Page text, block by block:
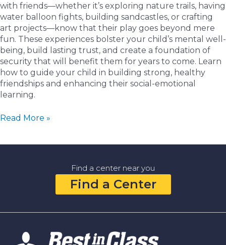
with friends—whether it’s exploring nature trails, having
water balloon fights, building sandcastles, or crafting
art projects—know that their play goes beyond mere
fun. These experiences bolster your child’s mental well-
being, build lasting trust, and create a foundation of
security that will benefit them for years to come. Learn
how to guide your child in building strong, healthy
friendships and enhancing their social-emotional
learning.
Building
Social
Read More »
Find a center near you
Find a Center